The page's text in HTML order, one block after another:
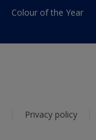
Colour of the Year
Privacy policy